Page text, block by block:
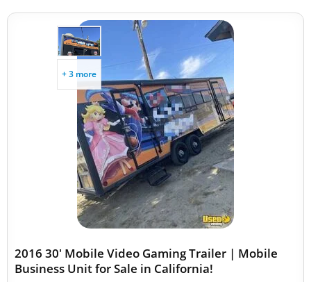
+ 3 more
2016 30' Mobile Video Gaming Trailer | Mobile
Business Unit for Sale in California!